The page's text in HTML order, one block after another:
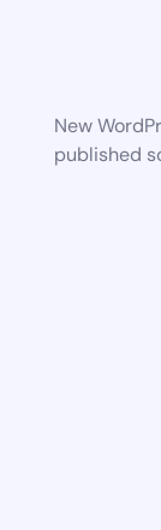
New
published